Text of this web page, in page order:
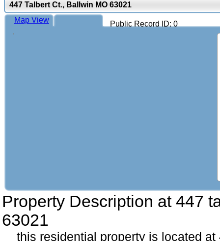
447 Talbert Ct., Ballwin MO 63021
Public Record ID: 0
Map View
Property Description at 447
63021
this residential property is located